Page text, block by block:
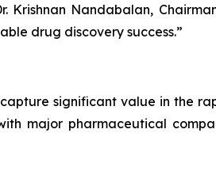
Krishnan Nandabalan,
drug discovery success.”
significant value in the
major pharmaceutical